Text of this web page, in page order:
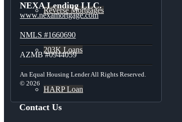
Reverse Mortgages
203K Loans
HARP Loan
NEXA Lending LLC.
www.nexamortgage.com
NMLS #1660690
AZMB #0944059
An Equal Housing Lender All Rights Reserved.
© 2026
Contact Us